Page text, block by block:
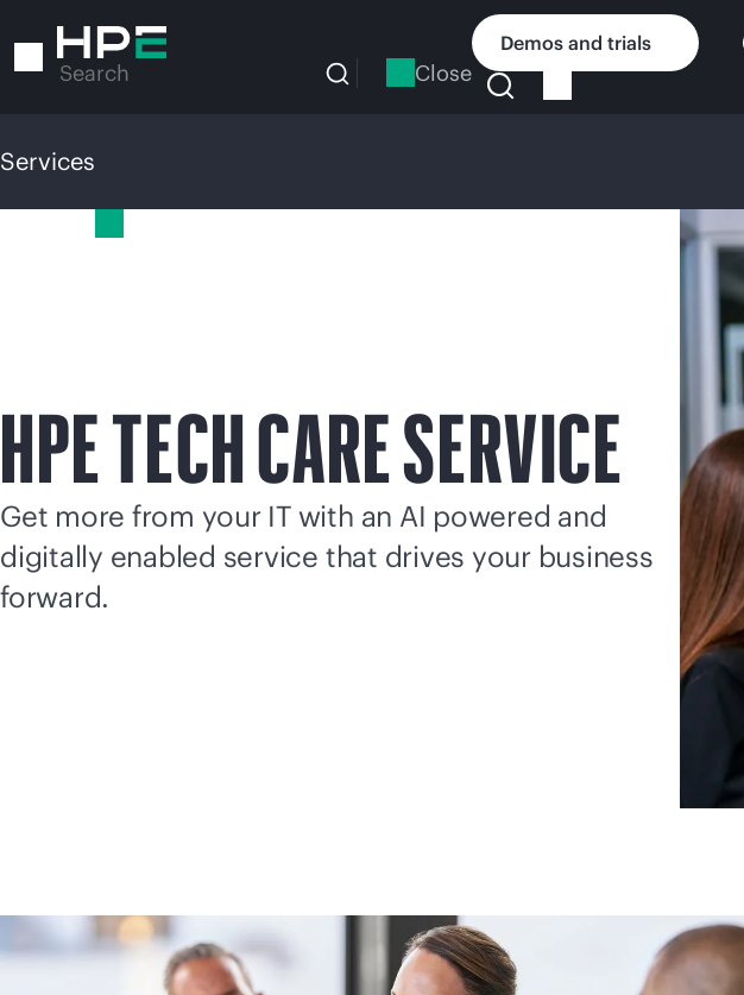
to
Search Close
Demos and trials
Services
HPE TECH CARE SERVICE
Get more from your IT with an AI powered and
digitally enabled service that drives your business
forward.